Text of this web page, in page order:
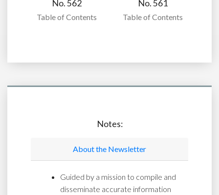
No. 562
Table of Contents
No. 561
Table of Contents
Notes:
About the Newsletter
Guided by a mission to compile and
disseminate accurate information